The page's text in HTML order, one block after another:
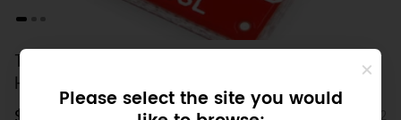
Please select the site you would
Triple Axis Magneiometer Breakout -
HMC5883L (Discontinued)